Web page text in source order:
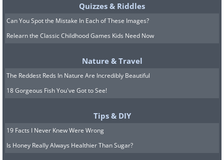
Quizzes & Riddles
Can You Spot the Mistake In Each of These Images?
Relearn the Classic Childhood Games Kids Need Now
Nature & Travel
The Reddest Reds In Nature Are Incredibly Beautiful
18 Gorgeous Fish You've Got to See!
Tips & DIY
19 Facts I Never Knew Were Wrong
Is Honey Really Always Healthier Than Sugar?